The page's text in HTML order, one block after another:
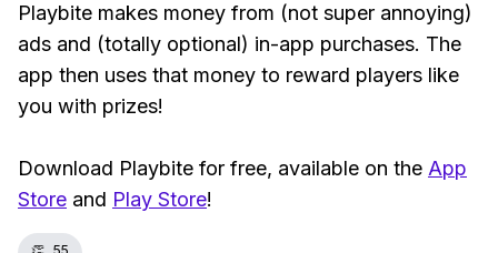
Playbite makes money from (not super annoying)
ads and (totally optional) in-app purchases. The
app then uses that money to reward players like
you with prizes!
Download Playbite for free, available on the App
Store and Play Store!